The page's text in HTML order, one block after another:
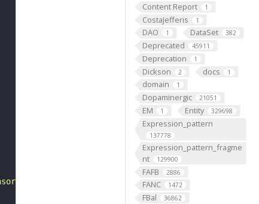
Content Report 1
CostaJefferis 1
DAO 1 DataSet 382
Deprecated 45911
Deprecation 1
Dickson 2 docs 1
domain 1
Dopaminergic 21051
EM 1 Entity 329698
Expression_pattern
137778
Expression_pattern_fragme
nt
129900
FAFB 2886
FANC 1472
FBal 36862
neuron"